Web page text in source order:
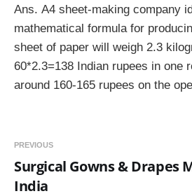
Ans. A4 sheet-making company
mathematical formula for
sheet of paper will weigh 2.3
60*2.3=138 Indian rupees in one
around 160-165 rupees on the
PREVIOUS
Surgical Gowns & Drapes
India